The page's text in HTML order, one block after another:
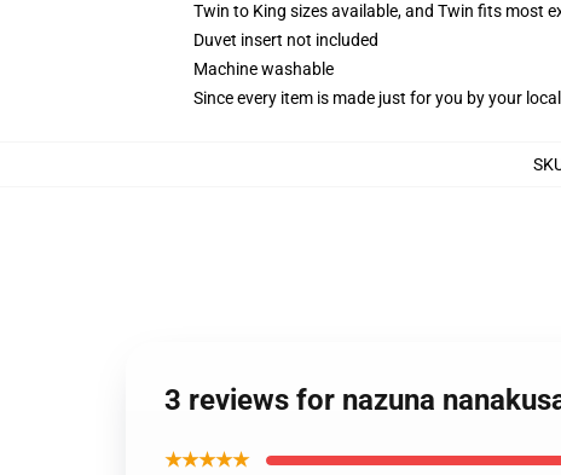
Twin to King sizes available, and Twin fits most
Duvet insert not included
Machine washable
Since every item is made just for you by your
3 reviews for nazuna
★★★★★